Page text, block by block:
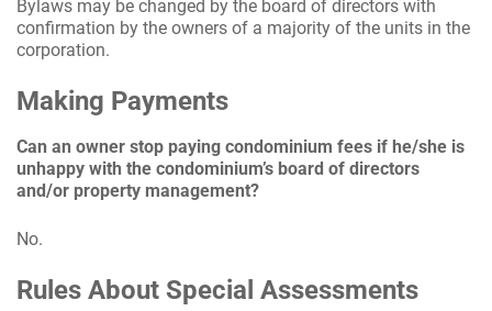
Bylaws may be changed by the board of directors with
confirmation by the owners of a majority of the units in the
corporation.
Making Payments
Can an owner stop paying condominium fees if he/she is
unhappy with the condominium’s board of directors
and/or property management?
No.
Rules About Special Assessments